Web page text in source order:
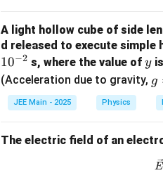
g
a
e
g
a
2
}
=
r
a
2
r
m
s
}
}
}
Z
ri
g
h
t)
2
ti
}
\
ri
g
h
t)
2
{
W
}
A light hollow cube of side
d released to execute
10−2 s, where the value of y
y
(Acceleration due to gravity, g
\,
t
g
JEE Main - 2025 Physics
The electric field of an
E